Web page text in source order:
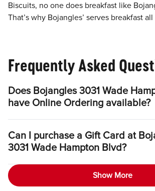
Biscuits, no one does breakfast like
That’s why Bojangles’ serves breakfast
Frequently Asked
Does Bojangles 3031 Wade
have Online Ordering available?
Can I purchase a Gift Card at
3031 Wade Hampton Blvd?
Show More